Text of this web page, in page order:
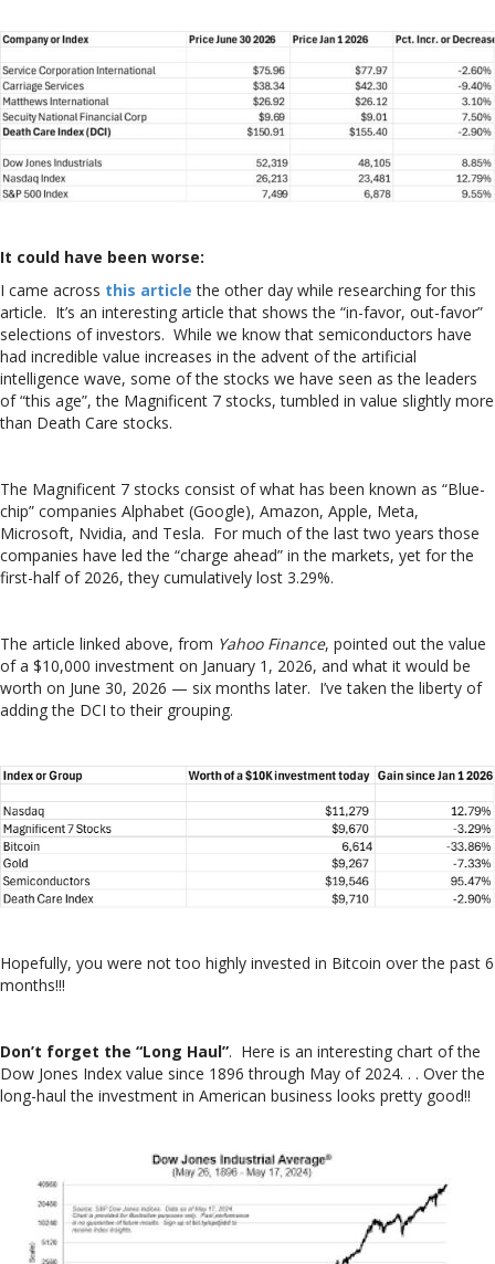
It could have been worse:
I came across this article the other day while researching for this
article. It’s an interesting article that shows the “in-favor, out-favor”
selections of investors. While we know that semiconductors have
had incredible value increases in the advent of the artificial
intelligence wave, some of the stocks we have seen as the leaders
of “this age”, the Magnificent 7 stocks, tumbled in value slightly more
than Death Care stocks.
The Magnificent 7 stocks consist of what has been known as “Blue-
chip” companies Alphabet (Google), Amazon, Apple, Meta,
Microsoft, Nvidia, and Tesla. For much of the last two years those
companies have led the “charge ahead” in the markets, yet for the
first-half of 2026, they cumulatively lost 3.29%.
The article linked above, from Yahoo Finance, pointed out the value
of a $10,000 investment on January 1, 2026, and what it would be
worth on June 30, 2026 — six months later. I’ve taken the liberty of
adding the DCI to their grouping.
Hopefully, you were not too highly invested in Bitcoin over the past 6
months!!!
Don’t forget the “Long Haul”. Here is an interesting chart of the
Dow Jones Index value since 1896 through May of 2024. . . Over the
long-haul the investment in American business looks pretty good!!